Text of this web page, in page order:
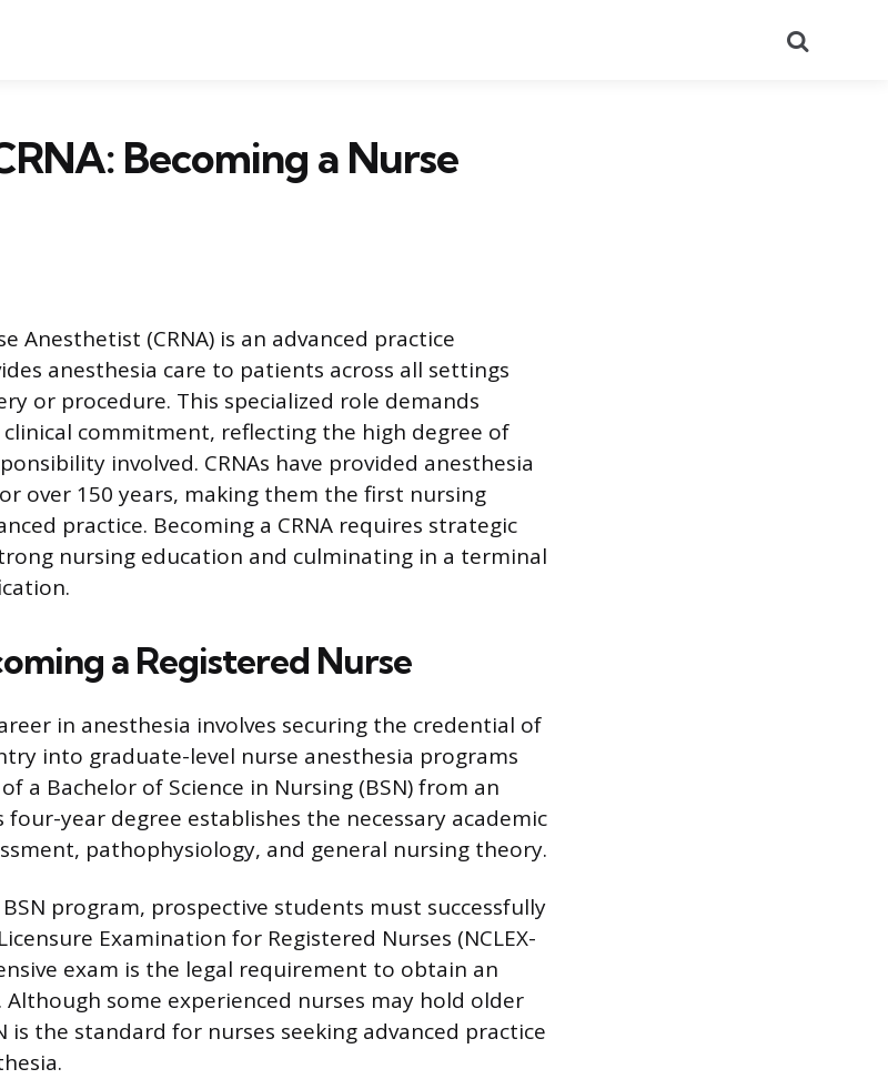
Becoming a Nurse
Anesthetist (CRNA) is an advanced practice
anesthesia care to patients across all settings
or procedure. This specialized role demands
commitment, reflecting the high degree of
involved. CRNAs have provided anesthesia
over 150 years, making them the first nursing
practice. Becoming a CRNA requires strategic
nursing education and culminating in a terminal
a Registered Nurse
in anesthesia involves securing the credential of
into graduate-level nurse anesthesia programs
a Bachelor of Science in Nursing (BSN) from an
year degree establishes the necessary academic
pathophysiology, and general nursing theory.
program, prospective students must successfully
Examination for Registered Nurses (NCLEX-
exam is the legal requirement to obtain an
Although some experienced nurses may hold older
is the standard for nurses seeking advanced practice